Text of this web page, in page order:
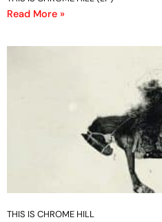
Read More »
THIS IS CHROME HILL